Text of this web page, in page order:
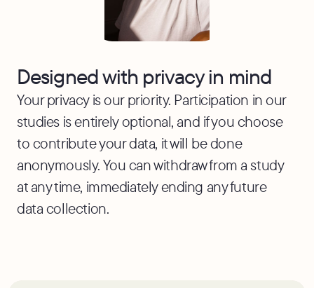
Designed with privacy in mind
Your privacy is our priority. Participation in our
studies is entirely optional, and if you choose
to contribute your data, it will be done
anonymously. You can withdraw from a study
at any time, immediately ending any future
data collection.